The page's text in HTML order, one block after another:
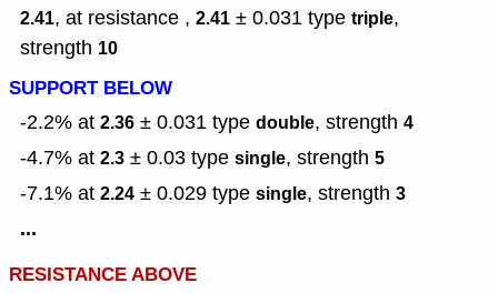
2.41, at resistance , 2.41 ± 0.031 type triple,
strength 10
SUPPORT BELOW
-2.2% at 2.36 ± 0.031 type double, strength 4
-4.7% at 2.3 ± 0.03 type single, strength 5
-7.1% at 2.24 ± 0.029 type single, strength 3
...
RESISTANCE ABOVE